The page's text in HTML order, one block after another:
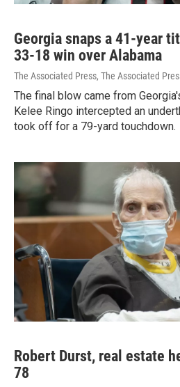
Georgia snaps a 41-year
33-18 win over Alabama
The Associated Press, The Associated
The final blow came from
Kelee Ringo intercepted an
took off for a 79-yard touchdown.
Robert Durst, real estate
78